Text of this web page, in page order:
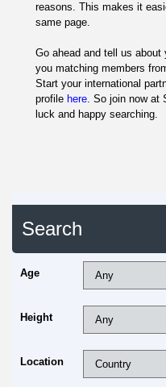
reasons. This makes it
same page.
Go ahead and tell us about
you matching members
Start your international
profile here. So join now at
luck and happy searching.
Search
Age
Height
Location